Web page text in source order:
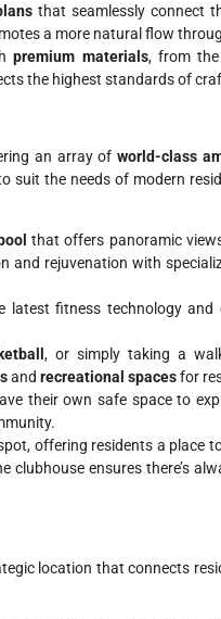
that seamlessly connect
a more natural flow
premium materials, from the
the highest standards of
an array of world-class
suit the needs of modern
that offers panoramic
and rejuvenation with
latest fitness technology and
, or simply taking a
and recreational spacesfor
their own safe space to
offering residents a place
clubhouse ensures there’s
location that connects